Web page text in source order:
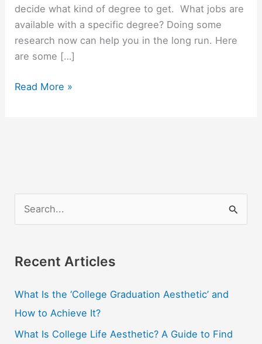
decide what kind of degree to get. What jobs are
available with a specific degree? Doing some
research now can help you in the long run. Here
are some […]
4
An
Accounting
Degree
Read More »
r
h
f
o
Recent Articles
What Is the ‘College Graduation Aesthetic’ and
How to Achieve It?
What Is College Life Aesthetic? A Guide to Find